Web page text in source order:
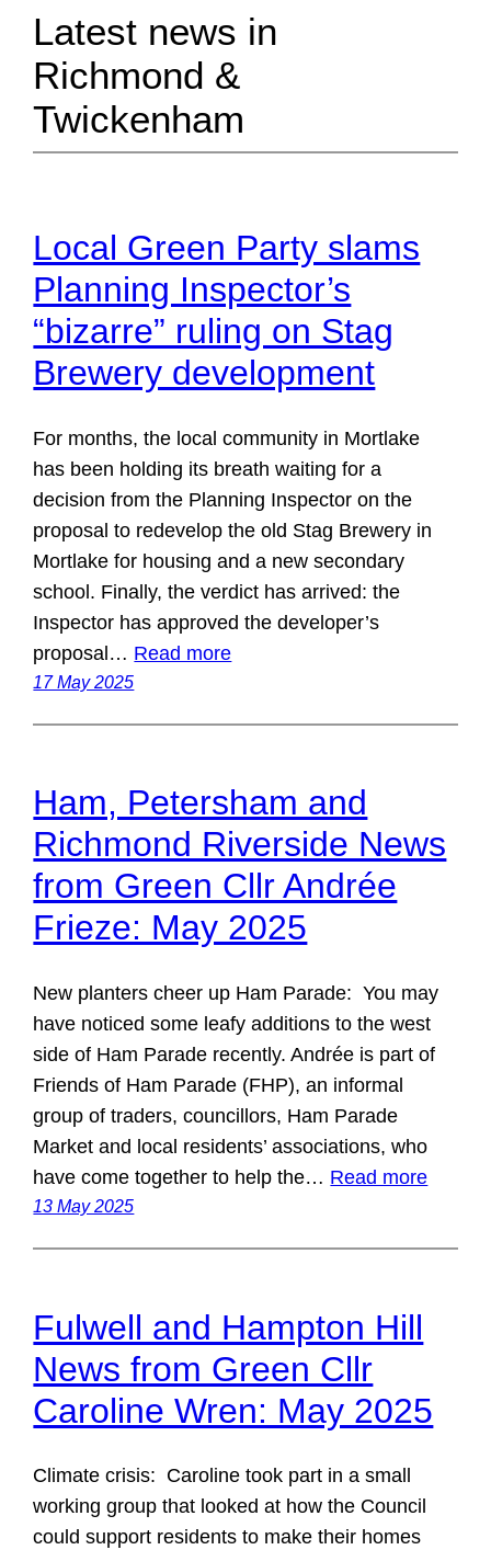
Latest news in
Richmond &
Twickenham
Local Green Party slams
Planning Inspector’s
“bizarre” ruling on Stag
Brewery development
For months, the local community in Mortlake
has been holding its breath waiting for a
decision from the Planning Inspector on the
proposal to redevelop the old Stag Brewery in
Mortlake for housing and a new secondary
school. Finally, the verdict has arrived: the
Inspector has approved the developer’s
proposal… Read more
17 May 2025
Ham, Petersham and
Richmond Riverside News
from Green Cllr Andrée
Frieze: May 2025
New planters cheer up Ham Parade: You may
have noticed some leafy additions to the west
side of Ham Parade recently. Andrée is part of
Friends of Ham Parade (FHP), an informal
group of traders, councillors, Ham Parade
Market and local residents’ associations, who
have come together to help the… Read more
13 May 2025
Fulwell and Hampton Hill
News from Green Cllr
Caroline Wren: May 2025
Climate crisis: Caroline took part in a small
working group that looked at how the Council
could support residents to make their homes